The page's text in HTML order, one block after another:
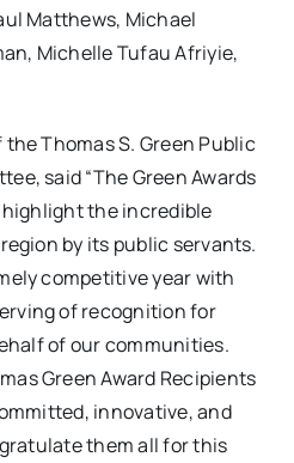
Matthews, Michael
Michelle Tufau Afriyie,
Thomas S. Green Public
said “The Green Awards
the incredible
by its public servants.
competitive year with
of recognition for
of our communities.
Green Award Recipients
innovative, and
them all for this